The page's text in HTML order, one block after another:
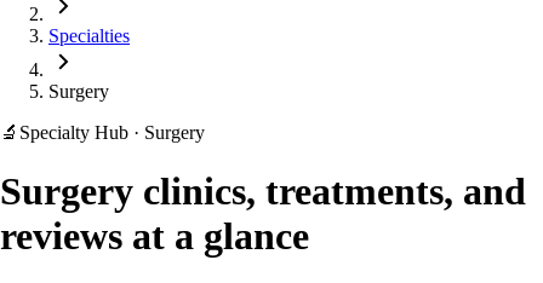
Specialties
Surgery
🔬 Specialty Hub · Surgery
Surgery clinics, treatments, and
reviews at a glance